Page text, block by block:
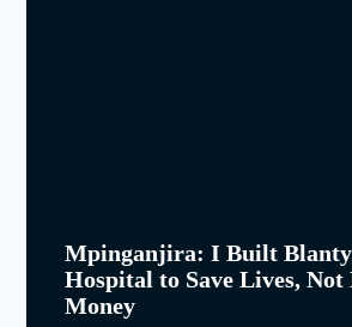
Mpinganjira: I Built
Hospital to Save Lives, Not
Money